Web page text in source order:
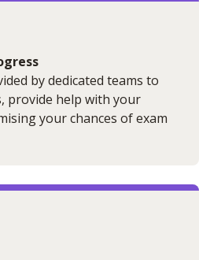
by dedicated teams to
provide help with your
your chances of exam